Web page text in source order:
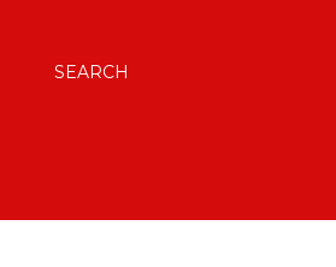
SEARCH